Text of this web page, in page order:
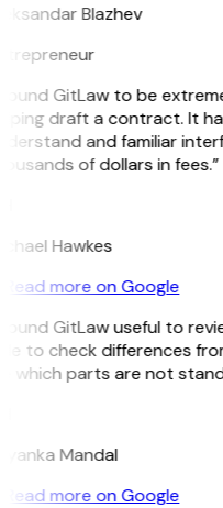
Blazhev
GitLaw to be
draft a contract. It
and familiar
of dollars in fees.”
Hawkes
Read more on Google
GitLaw useful to
to check differences
which parts are not
Mandal
Read more on Google